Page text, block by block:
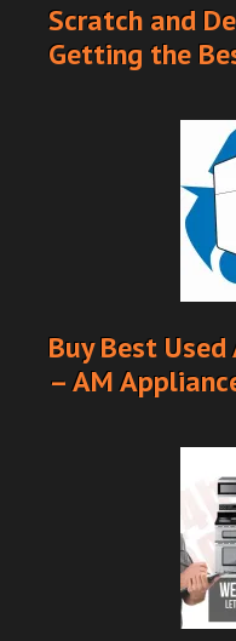
Scratch and
Getting the
Buy Best
– AM